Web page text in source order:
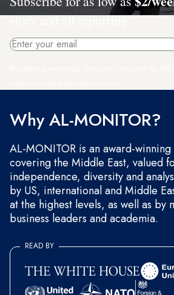
story and all reporting.
Why AL-MONITOR?
AL-MONITOR is an award-
covering the Middle East, valued
independence, diversity and
by US, international and Middle
at the highest levels, as well as by
business leaders and academia.
READ BY